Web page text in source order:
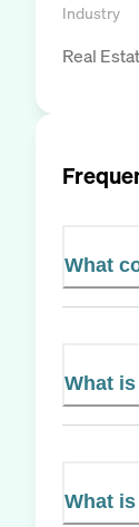
Industry
Real
What
What
What